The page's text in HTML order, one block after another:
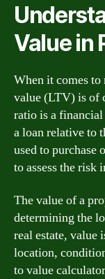
Value in
When it comes to
value (LTV) is of
ratio is a
a loan relative to
used to purchase
to assess the
The value of a
determining the
real estate, value
location,
to value